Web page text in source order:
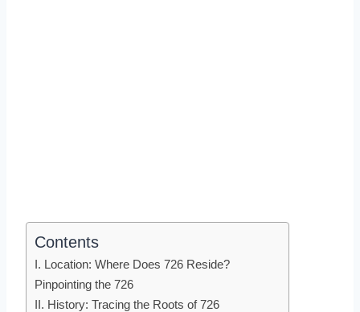
Contents
I. Location: Where Does 726 Reside?
Pinpointing the 726
II. History: Tracing the Roots of 726